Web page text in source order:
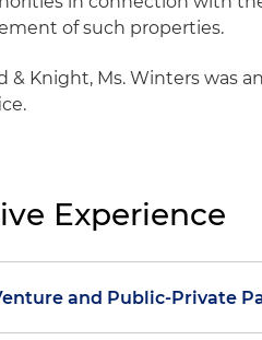
of such properties.
& Knight, Ms. Winters was
Experience
and Public-Private